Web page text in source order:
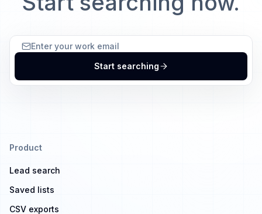
Start searching
Product
Lead search
Saved lists
CSV exports